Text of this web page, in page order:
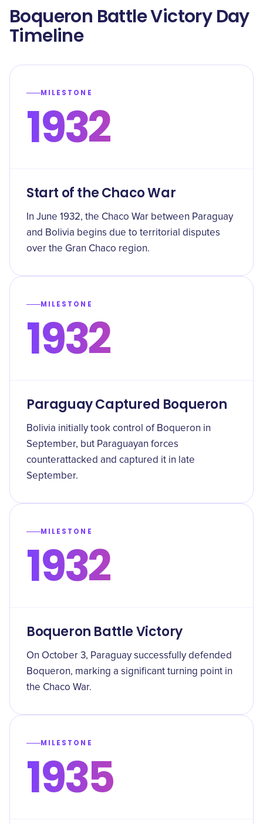
Boqueron Battle Victory Day
Timeline
MILESTONE
1932
Start of the Chaco War
In June 1932, the Chaco War between Paraguay
and Bolivia begins due to territorial disputes
over the Gran Chaco region.
MILESTONE
1932
Paraguay Captured Boqueron
Bolivia initially took control of Boqueron in
September, but Paraguayan forces
counterattacked and captured it in late
September.
MILESTONE
1932
Boqueron Battle Victory
On October 3, Paraguay successfully defended
Boqueron, marking a significant turning point in
the Chaco War.
MILESTONE
1935